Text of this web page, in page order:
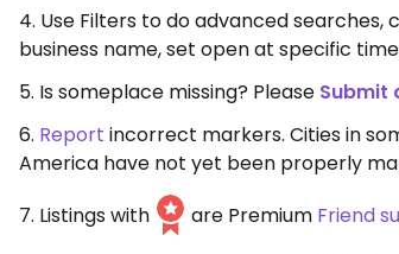
4. Use Filters to do advanced
business name, set open at specific
5. Is someplace missing? Please Submit
6. Report incorrect markers. Cities in
America have not yet been properly
7. Listings with
are Premium Friend